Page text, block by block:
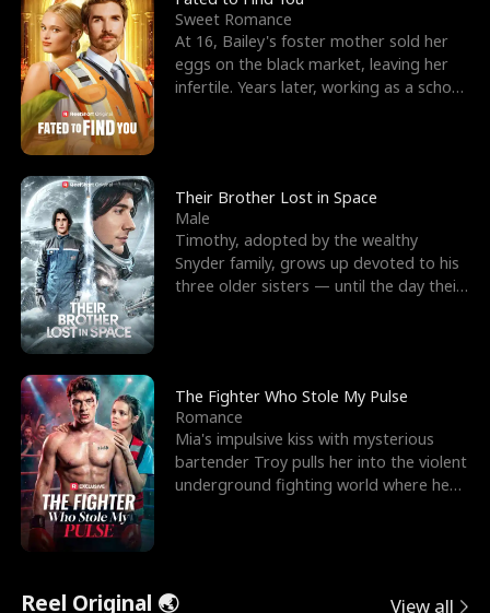
Sweet Romance
At 16, Bailey's foster mother sold her
eggs on the black market, leaving her
infertile. Years later, working as a school
Their Brother Lost in Space
Male
Timothy, adopted by the wealthy
Snyder family, grows up devoted to his
three older sisters — until the day their
The Fighter Who Stole My Pulse
Romance
Mia's impulsive kiss with mysterious
bartender Troy pulls her into the violent
underground fighting world where he
Reel Original 🌏 View all